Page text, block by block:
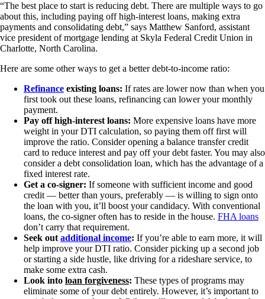
“The best place to start is reducing debt. There are multiple ways to go
about this, including paying off high-interest loans, making extra
payments and consolidating debt,” says Matthew Sanford, assistant
vice president of mortgage lending at Skyla Federal Credit Union in
Charlotte, North Carolina.
Here are some other ways to get a better debt-to-income ratio:
Refinance existing loans: If rates are lower now than when you
first took out these loans, refinancing can lower your monthly
payment.
Pay off high-interest loans: More expensive loans have more
weight in your DTI calculation, so paying them off first will
improve the ratio. Consider opening a balance transfer credit
card to reduce interest and pay off your debt faster. You may also
consider a debt consolidation loan, which has the advantage of a
fixed interest rate.
Get a co-signer: If someone with sufficient income and good
credit — better than yours, preferably — is willing to sign onto
the loan with you, it’ll boost your candidacy. With conventional
loans, the co-signer often has to reside in the house. FHA loans
don’t carry that requirement.
Seek out additional income: If you’re able to earn more, it will
help improve your DTI ratio. Consider picking up a second job
or starting a side hustle, like driving for a rideshare service, to
make some extra cash.
Look into loan forgiveness: These types of programs may
eliminate some of your debt entirely. However, it’s important to